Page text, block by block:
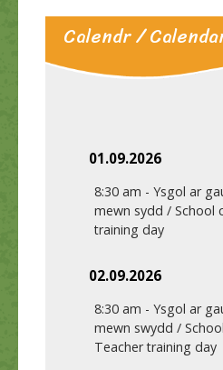
Calendr /
01.09.2026
8:30 am - Ysgol ar
mewn sydd / School
training day
02.09.2026
8:30 am - Ysgol ar
mewn swydd /
Teacher training day